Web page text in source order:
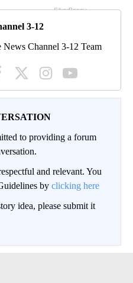
3-12
News Channel 3-12 Team
to providing a forum
and relevant. You
by clicking here
idea, please submit it